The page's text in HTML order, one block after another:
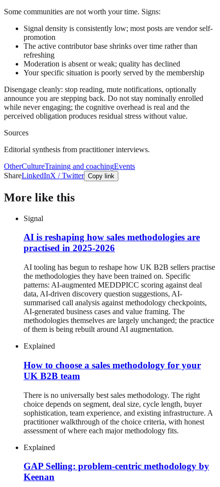
Some communities are not worth your time. Signs:
Signal density is consistently low; most posts are vendor self-
promotion
The active contributor base shrinks over time rather than
refreshing
Moderation is absent or weak; quality has declined
Your specific situation is poorly served by the membership
Disengage cleanly: stop reading, mute notifications, optionally
announce you are stepping back. Do not stay nominally enrolled
while never engaging; the cognitive overhead is real and the
perceived obligation produces residual stress without value.
Sources
Editorial synthesis from practitioner interviews.
OtherCultureTraining and coachingEvents
ShareLinkedInX / Twitter Copy link
More like this
Signal
AI is reshaping how sales methodologies are
practised in 2025-2026
AI tooling has begun to reshape how UK B2B sellers practise
the methodologies they have been trained on. Specific
patterns: AI-augmented MEDDPICC scoring against deal
data, AI-driven discovery question suggestions, AI-
summarised call analysis against methodology checkpoints,
AI-generated business cases and value framing. The
methodologies themselves are largely unchanged; the practice
of them is being rebuilt around AI augmentation.
Explained
How to choose a sales methodology for your
UK B2B team
There is no universally best sales methodology. The right
choice depends on segment, deal size, cycle length, buyer
sophistication, team experience, and existing infrastructure. A
practitioner walkthrough of the choice criteria, with honest
assessment of where each major methodology fits.
Explained
GAP Selling: problem-centric methodology by
Keenan